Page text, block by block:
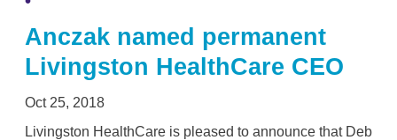
Anczak named permanent
Livingston HealthCare CEO
Oct 25, 2018
Livingston HealthCare is pleased to announce that Deb